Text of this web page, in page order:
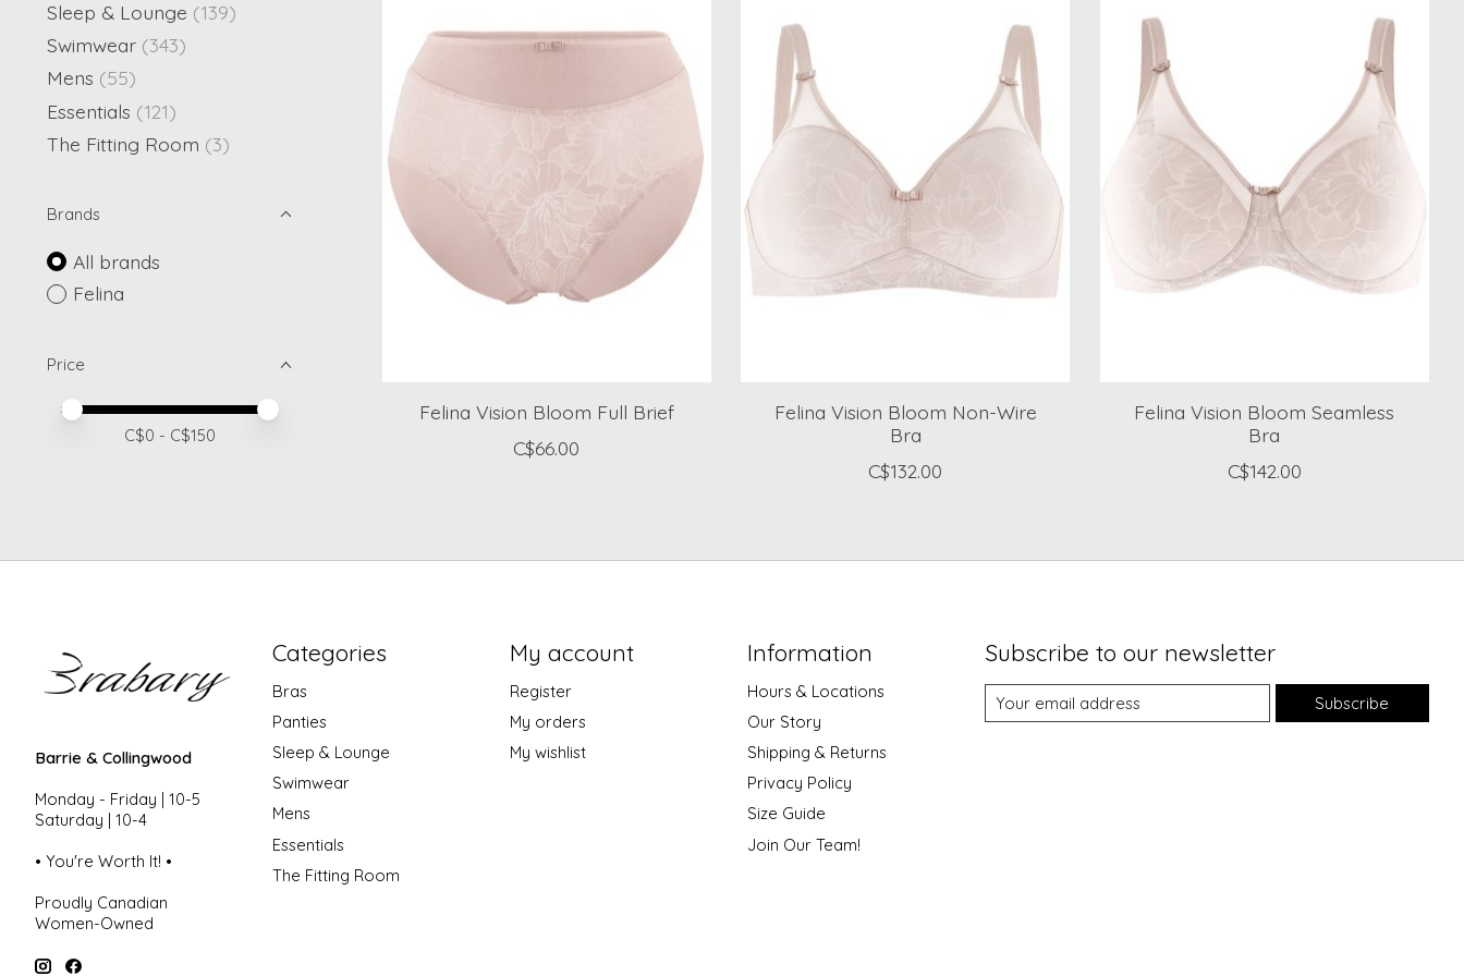
Sleep & Lounge (139)
Swimwear (343)
Mens (55)
Essentials (121)
The Fitting Room (3)
Brands
All brands
Felina
Price
Price minimum value
Price maximum value
C$0 - C$150
Felina Vision Bloom Full Brief
C$66.00
Felina Vision Bloom Non-Wire
Bra
C$132.00
Felina Vision Bloom Seamless
Bra
C$142.00
Barrie & Collingwood
Monday - Friday | 10-5
Saturday | 10-4
• You're Worth It! •
Proudly Canadian
Women-Owned
Categories
Bras
Panties
Sleep & Lounge
Swimwear
Mens
Essentials
The Fitting Room
My account
Register
My orders
My wishlist
Information
Hours & Locations
Our Story
Shipping & Returns
Privacy Policy
Size Guide
Join Our Team!
Subscribe to our newsletter
Subscribe